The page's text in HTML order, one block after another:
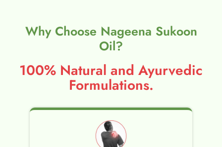
Why Choose Nageena Sukoon
Oil?
100% Natural and Ayurvedic
Formulations.